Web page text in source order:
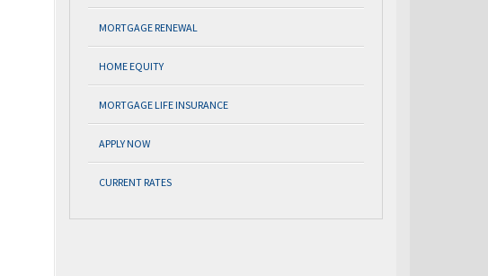
MORTGAGE RENEWAL
HOME EQUITY
MORTGAGE LIFE INSURANCE
APPLY NOW
CURRENT RATES